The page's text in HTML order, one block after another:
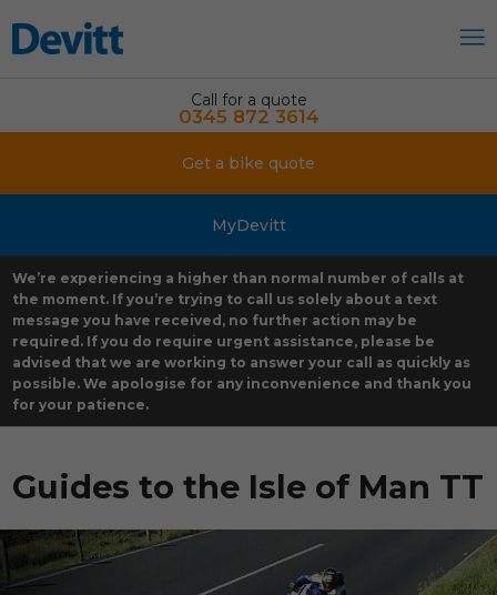
Call for a quote
0345 872 3614
Get a bike quote
MyDevitt
We’re experiencing a higher than normal number of calls at
the moment. If you’re trying to call us solely about a text
message you have received, no further action may be
required. If you do require urgent assistance, please be
advised that we are working to answer your call as quickly as
possible. We apologise for any inconvenience and thank you
for your patience.
Guides to the Isle of Man TT